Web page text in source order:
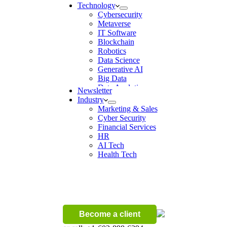
Technology
Cybersecurity
Metaverse
IT Software
Blockchain
Robotics
Data Science
Generative AI
Big Data
Data Analytics
Digital Transformation
Artificial Intelligence
Machine Learning
Ecommerce
Wireless
Newsletter
Industry
Marketing & Sales
Cyber Security
Financial Services
HR
AI Tech
Health Tech
Become a client